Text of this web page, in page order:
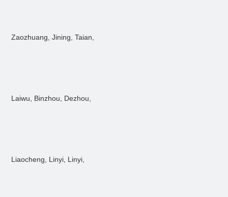
Zaozhuang, Jining, Taian,
Laiwu, Binzhou, Dezhou,
Liaocheng, Linyi, Linyi,